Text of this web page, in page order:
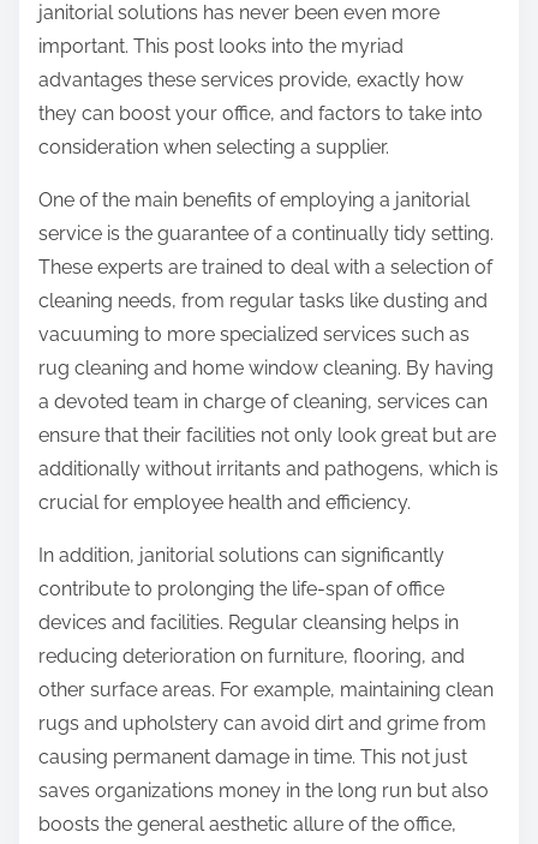
janitorial solutions has never been even more
important. This post looks into the myriad
advantages these services provide, exactly how
they can boost your office, and factors to take into
consideration when selecting a supplier.
One of the main benefits of employing a janitorial
service is the guarantee of a continually tidy setting.
These experts are trained to deal with a selection of
cleaning needs, from regular tasks like dusting and
vacuuming to more specialized services such as
rug cleaning and home window cleaning. By having
a devoted team in charge of cleaning, services can
ensure that their facilities not only look great but are
additionally without irritants and pathogens, which is
crucial for employee health and efficiency.
In addition, janitorial solutions can significantly
contribute to prolonging the life-span of office
devices and facilities. Regular cleansing helps in
reducing deterioration on furniture, flooring, and
other surface areas. For example, maintaining clean
rugs and upholstery can avoid dirt and grime from
causing permanent damage in time. This not just
saves organizations money in the long run but also
boosts the general aesthetic allure of the office,